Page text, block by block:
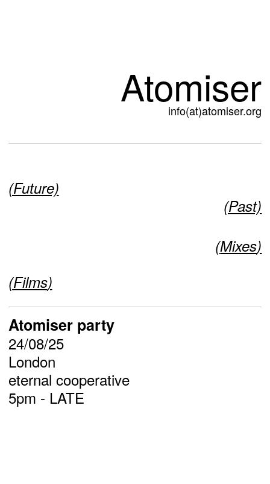
Atomiser
info(at)atomiser.org
(Future)
(Past)
(Mixes)
(Films)
Atomiser party
24/08/25
London
eternal cooperative
5pm - LATE